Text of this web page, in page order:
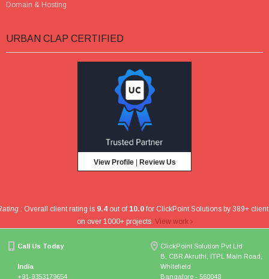
Domain & Hosting
URBAN CLAP CERTIFIED
View Profile| Review Us
: Overall client rating is 9.4 out of 10.0 for ClickPoint Solutions by 389+
on over 1000+ projects. View work
Call Us Today
India
+91-9353179654
ClickPoint Solution Pvt Ltd
B, CBR Akruthi, ITPL Main Road,
Whitefield
Bangalore - 560048